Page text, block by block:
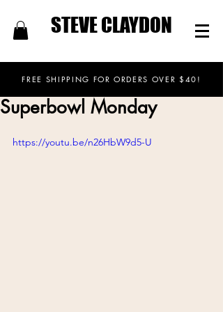
STEVE CLAYDON
FREE SHIPPING FOR ORDERS OVER $40!
Superbowl Monday
https://youtu.be/n26HbW9d5-U